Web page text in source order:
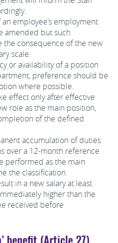
employee’s employment
amended but such
the consequence of the new
scale.
or availability of a position
preference should be
where possible.
effect only after effective
role as the main position,
of the defined
accumulation of duties
over a 12-month reference
performed as the main
the classification.
in a new salary at least
higher than the
received before